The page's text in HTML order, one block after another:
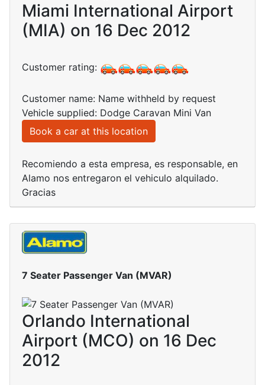
Miami International Airport
(MIA) on 16 Dec 2012
Customer rating:
Customer name: Name withheld by request
Vehicle supplied: Dodge Caravan Mini Van
Book a car at this location
Recomiendo a esta empresa, es responsable, en
Alamo nos entregaron el vehiculo alquilado.
Gracias
7 Seater Passenger Van (MVAR)
Orlando International
Airport (MCO) on 16 Dec
2012